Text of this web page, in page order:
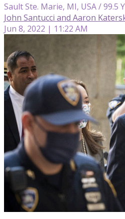
Sault Ste. Marie, MI, USA / 99.5
John Santucci and Aaron
Jun 8, 2022 | 11:22 AM